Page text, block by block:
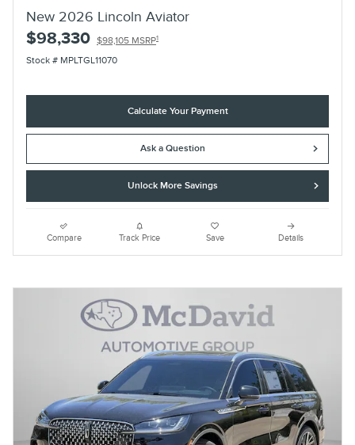
New 2026 Lincoln Aviator
$98,330 $98,105 MSRP1
Stock # MPLTGL11070
Calculate Your Payment
Ask a Question
Unlock More Savings
Compare Track Price Save Details